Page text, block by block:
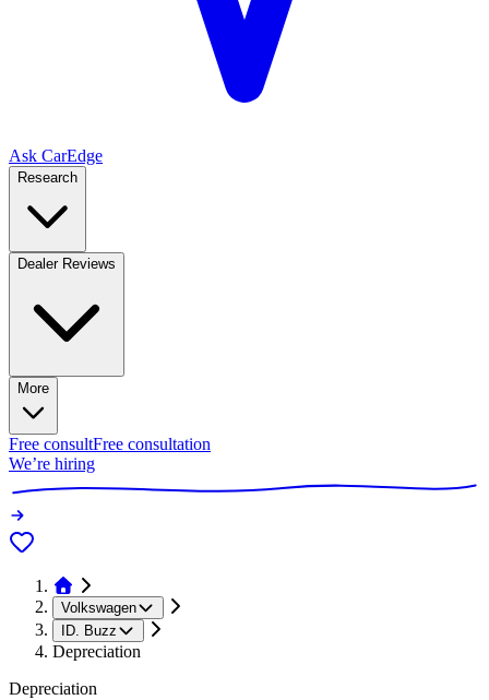
Ask CarEdge
Research
Dealer Reviews
More
Free consultFree consultation
We’re hiring
Volkswagen
ID. Buzz
Depreciation
Depreciation